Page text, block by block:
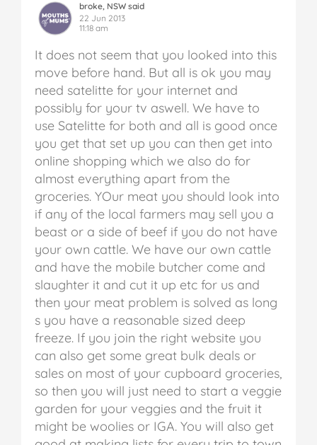
broke, NSW said
22 Jun 2013
11:18 am
It does not seem that you looked into this
move before hand. But all is ok you may
need satelitte for your internet and
possibly for your tv aswell. We have to
use Satelitte for both and all is good once
you get that set up you can then get into
online shopping which we also do for
almost everything apart from the
groceries. YOur meat you should look into
if any of the local farmers may sell you a
beast or a side of beef if you do not have
your own cattle. We have our own cattle
and have the mobile butcher come and
slaughter it and cut it up etc for us and
then your meat problem is solved as long
s you have a reasonable sized deep
freeze. If you join the right website you
can also get some great bulk deals or
sales on most of your cupboard groceries,
so then you will just need to start a veggie
garden for your veggies and the fruit it
might be woolies or IGA. You will also get